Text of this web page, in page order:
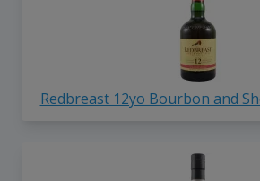
Redbreast 12yo Bourbon and